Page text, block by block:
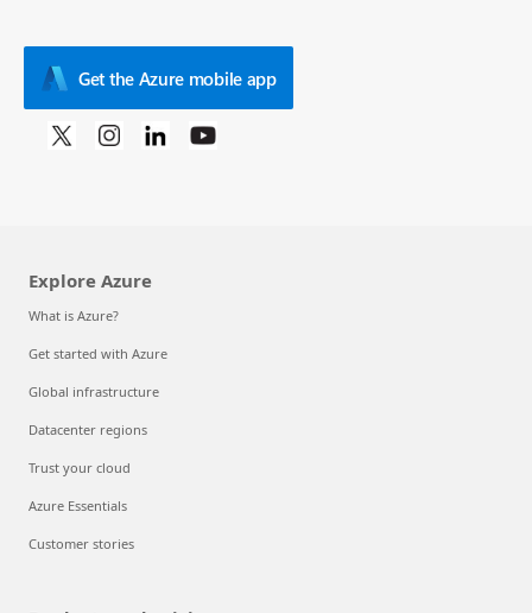
Get the Azure mobile app
Explore Azure
What is Azure?
Get started with Azure
Global infrastructure
Datacenter regions
Trust your cloud
Azure Essentials
Customer stories